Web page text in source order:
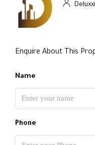
Enquire About This
Name
Phone